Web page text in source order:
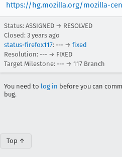
https://hg.mozilla.org/mozilla-
Status: ASSIGNED → RESOLVED
Closed: 3 years ago
status-firefox117: --- → fixed
Resolution: --- → FIXED
Target Milestone: --- → 117 Branch
You need to log in before you can
bug.
Top ↑